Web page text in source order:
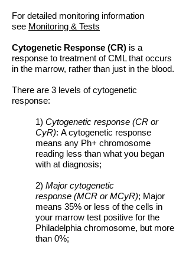
For detailed monitoring information
see Monitoring & Tests
Cytogenetic Response (CR) is a
response to treatment of CML that occurs
in the marrow, rather than just in the blood.
There are 3 levels of cytogenetic
response:
1) Cytogenetic response (CR or
CyR): A cytogenetic response
means any Ph+ chromosome
reading less than what you began
with at diagnosis;
2) Major cytogenetic
response (MCR or MCyR); Major
means 35% or less of the cells in
your marrow test positive for the
Philadelphia chromosome, but more
than 0%;